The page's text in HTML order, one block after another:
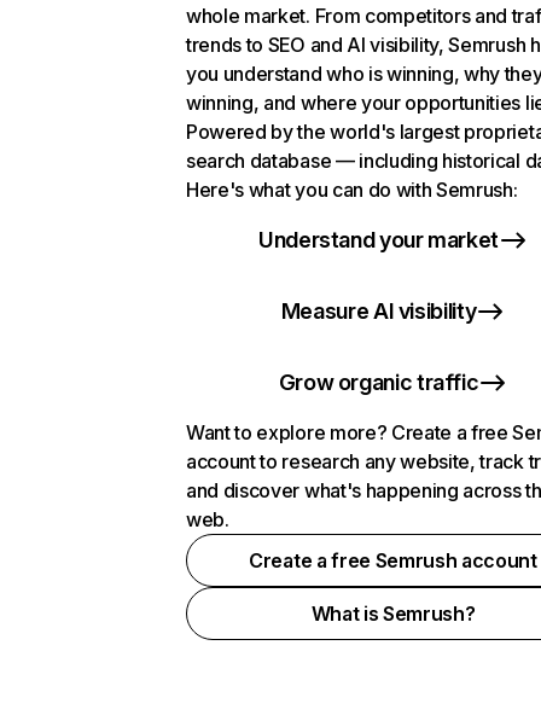
whole market. From competitors and
trends to SEO and AI visibility, Semrush
you understand who is winning, why
winning, and where your opportunities
Powered by the world's largest
search database — including historical
Here's what you can do with Semrush:
Understand your market
Measure AI visibility
Grow organic traffic
Want to explore more? Create a free
account to research any website, track
and discover what's happening across
web.
Create a free Semrush account
What is Semrush?